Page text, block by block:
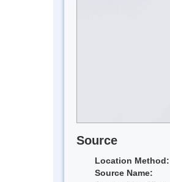
Source
Location Method:
Source Name: